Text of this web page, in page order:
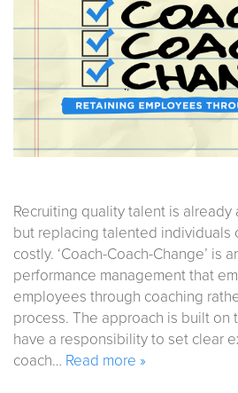
Recruiting quality talent is
but replacing talented individuals
costly. ‘Coach-Coach-Change’ is
performance management that
employees through coaching
process. The approach is built
have a responsibility to set clear
coach… Read more »